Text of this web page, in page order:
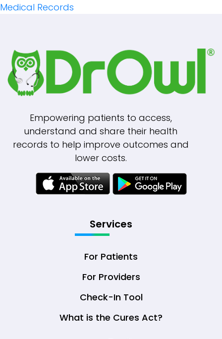
Medical Records
Empowering patients to access,
understand and share their health
records to help improve outcomes and
lower costs.
Services
For Patients
For Providers
Check-In Tool
What is the Cures Act?